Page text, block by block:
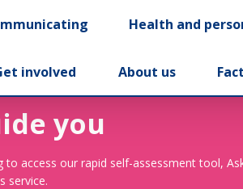
Health and
involved About us
you
access our rapid self-assessment tool,
service.